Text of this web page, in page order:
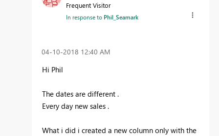
Frequent Visitor
In response to Phil_Seamark
‎04-10-2018 12:40 AM
Hi Phil
The dates are different .
Every day new sales .
What i did i created a new column only with the